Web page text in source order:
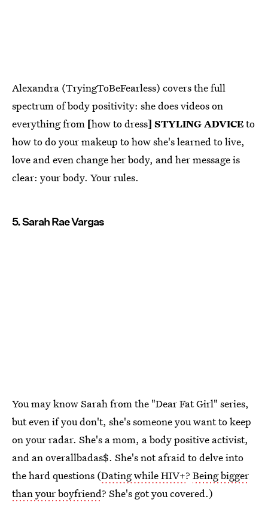
Alexandra (TryingToBeFearless) covers the full
spectrum of body positivity: she does videos on
everything from [how to dress] STYLING ADVICEto
how to do your makeup to how she's learned to live,
love and even change her body, and her message is
clear: your body. Your rules.
5. Sarah Rae Vargas
You may know Sarah from the "Dear Fat Girl" series,
but even if you don't, she's someone you want to keep
on your radar. She's a mom, a body positive activist,
and an overallbadas$. She's not afraid to delve into
the hard questions (Dating while HIV+? Being bigger
than your boyfriend? She's got you covered.)